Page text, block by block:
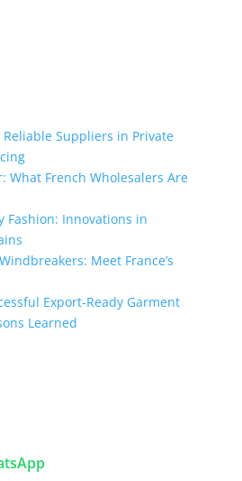
Suppliers in Private
What French Wholesalers Are
Fashion: Innovations in
Meet France’s
Export-Ready Garment
Learned